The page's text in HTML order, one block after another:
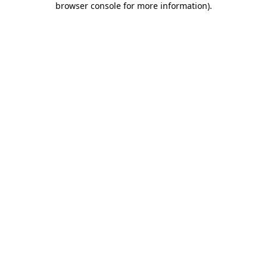
browser console for more information).